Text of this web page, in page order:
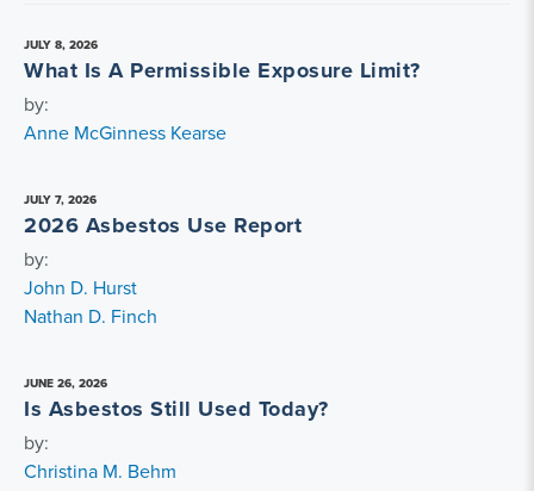
JULY 8, 2026
What Is A Permissible Exposure Limit?
by:
Anne McGinness Kearse
JULY 7, 2026
2026 Asbestos Use Report
by:
John D. Hurst
Nathan D. Finch
JUNE 26, 2026
Is Asbestos Still Used Today?
by:
Christina M. Behm